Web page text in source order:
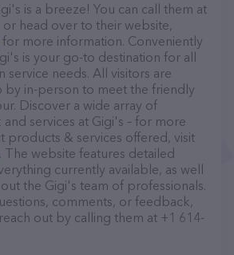
is a breeze! You can call them at
or head over to their website,
for more information. Conveniently
is your go-to destination for all
service needs. All visitors are
in-person to meet the friendly
Discover a wide array of
services at Gigi's – for more
products & services offered, visit
. The website features detailed
currently available, as well
the Gigi's team of professionals.
comments, or feedback,
out by calling them at +1 614-